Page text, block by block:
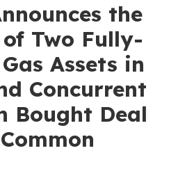
the
Two Fully-
Assets in
Concurrent
Bought Deal